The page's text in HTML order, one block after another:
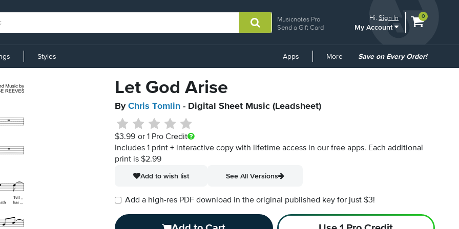
Musicnotes Pro
Send a Gift Card
Hi.Sign In
My Account
View
0
Styles Apps More
Common
Save on Every Order!
Let God Arise
By Chris Tomlin - Digital Sheet Music (Leadsheet)
$3.99 or 1 Pro Credit
Includes 1 print + interactive copy with lifetime access in our free apps. Each additional
print is $2.99
Add to wish list
See All Versions
Add a high-res PDF download in the original published key for just $3!